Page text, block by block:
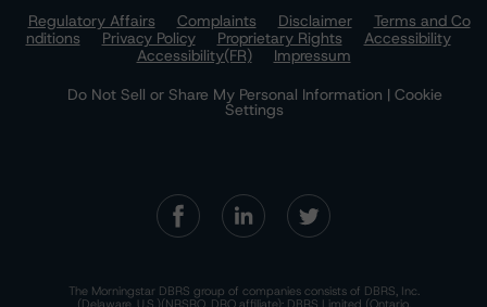
Regulatory Affairs
Complaints Disclaimer
Terms and Co
nditions
Privacy Policy Proprietary Rights
Accessibility
Accessibility(FR)
Impressum
Do Not Sell or Share My Personal Information | Cookie
Settings
The Morningstar DBRS group of companies consists of DBRS, Inc.
(Delaware, U.S.)(NRSRO, DRO affiliate); DBRS Limited (Ontario,